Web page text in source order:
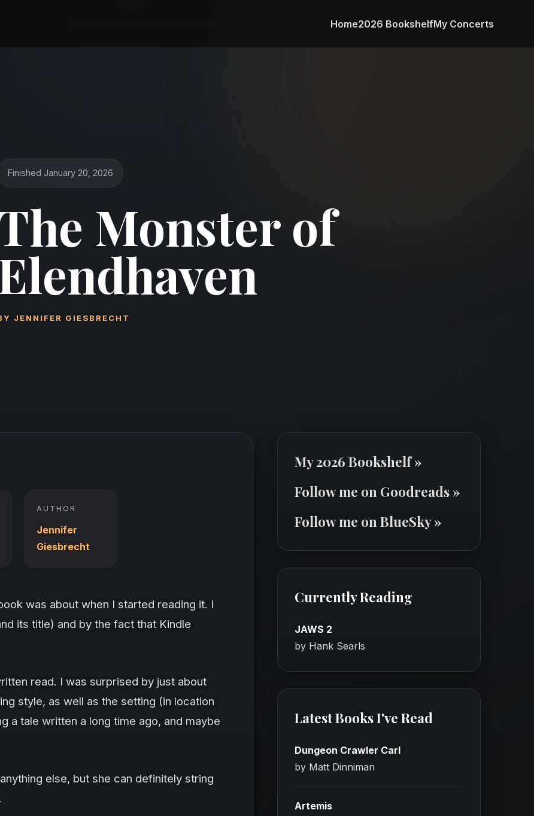
Home2026 BookshelfMy Concerts
Finished January 20, 2026
Monster of
JENNIFER GIESBRECHT
AUTHOR
Jennifer
Giesbrecht
was about when I started reading it. I
its title) and by the fact that Kindle
read. I was surprised by just about
style, as well as the setting (in location
a tale written a long time ago, and maybe
else, but she can definitely string
My 2026 Bookshelf »
Follow me on Goodreads »
Follow me on BlueSky »
Currently Reading
JAWS 2
by Hank Searls
Latest Books I've Read
Dungeon Crawler Carl
by Matt Dinniman
Artemis